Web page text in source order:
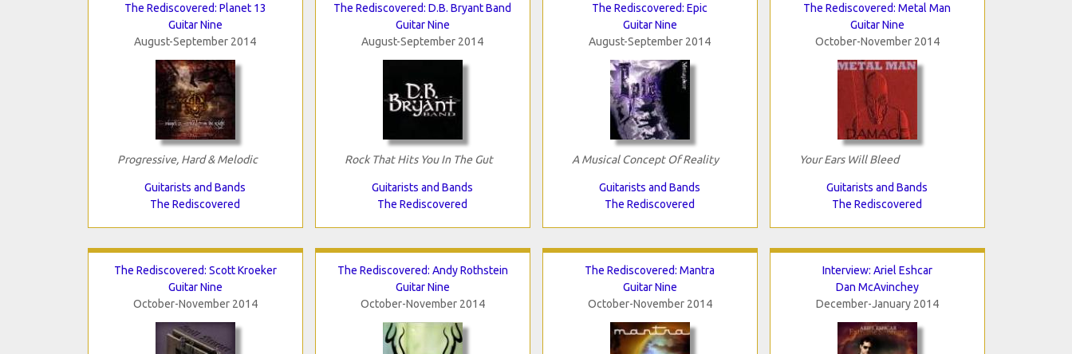
The Rediscovered: Planet 13
Guitar Nine
August-September 2014
Progressive, Hard & Melodic
Guitarists and Bands
The Rediscovered
The Rediscovered: D.B. Bryant Band
Guitar Nine
August-September 2014
Rock That Hits You In The Gut
Guitarists and Bands
The Rediscovered
The Rediscovered: Epic
Guitar Nine
August-September 2014
A Musical Concept Of Reality
Guitarists and Bands
The Rediscovered
The Rediscovered: Metal Man
Guitar Nine
October-November 2014
Your Ears Will Bleed
Guitarists and Bands
The Rediscovered
The Rediscovered: Scott Kroeker
Guitar Nine
October-November 2014
The Rediscovered: Andy Rothstein
Guitar Nine
October-November 2014
The Rediscovered: Mantra
Guitar Nine
October-November 2014
Interview: Ariel Eshcar
Dan McAvinchey
December-January 2014